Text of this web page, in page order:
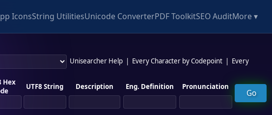
IconsString UtilitiesUnicode ConverterPDF ToolkitSEO AuditMore ▾
Unisearcher Help Every Character by Codepoint
Every
Hex
UTF8 String Description Eng. Definition Pronunciation